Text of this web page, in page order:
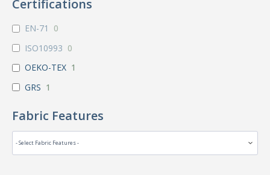
Certifications
EN-71
0
ISO10993 0
OEKO-TEX 1
GRS 1
Fabric Features